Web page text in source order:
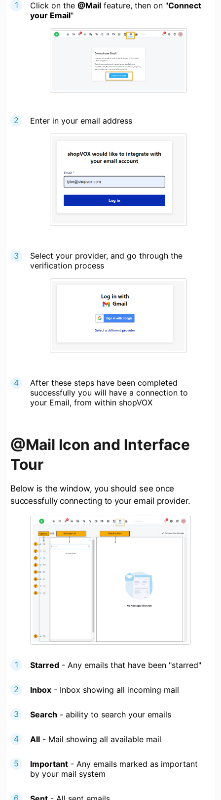
Click on the @Mail feature, then on "Connect
your Email"
Enter in your email address
Select your provider, and go through the
verification process
After these steps have been completed
successfully you will have a connection to
your Email, from within shopVOX
@Mail Icon and Interface
Tour
Below is the window, you should see once
successfully connecting to your email provider.
Starred - Any emails that have been "starred"
Inbox - Inbox showing all incoming mail
Search - ability to search your emails
All - Mail showing all available mail
Important - Any emails marked as important
by your mail system